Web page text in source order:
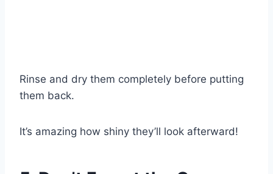
Rinse and dry them completely before putting
them back.
It’s amazing how shiny they’ll look afterward!